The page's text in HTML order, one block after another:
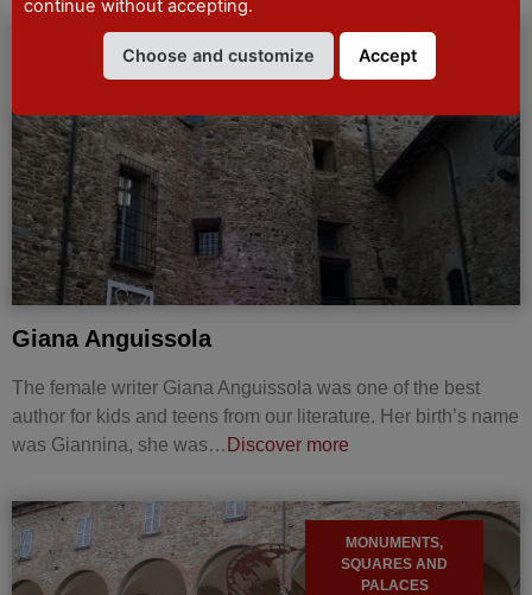
CURIOSITIES
Giana Anguissola
The female writer Giana Anguissola was one of the best
author for kids and teens from our literature. Her birth’s name
was Giannina, she was… Discover more
MONUMENTS,
SQUARES AND
PALACES
continue without accepting.
Choose and customize Accept